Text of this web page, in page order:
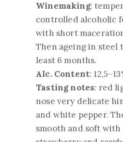
Winemaking:
controlled alcoholic
with short
Then ageing in steel
least 6 months.
Alc. Content:
Tasting notes: red
nose very delicate
and white pepper.
smooth and soft with